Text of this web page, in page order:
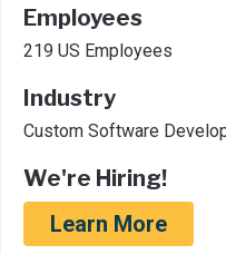
Employees
219 US Employees
Industry
Custom Software
We're Hiring!
Learn More